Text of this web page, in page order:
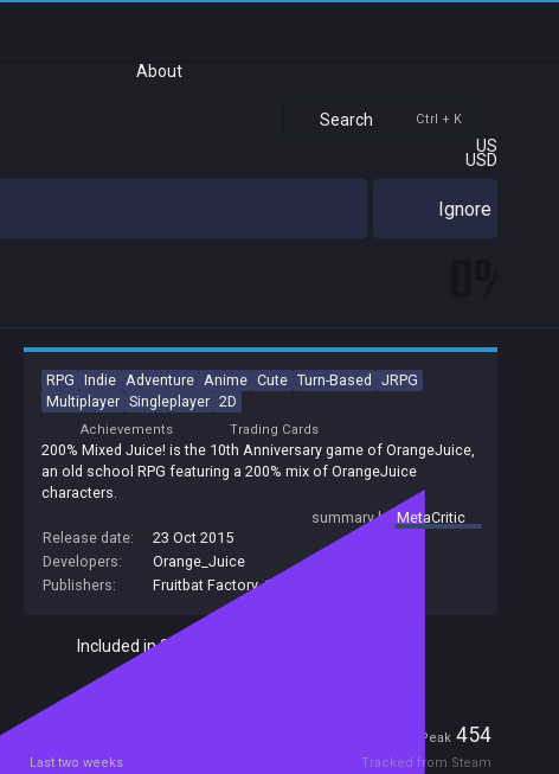
About
Search Ctrl + K
US
USD
Ignore
RPG Indie Adventure Anime Cute Turn-Based
JRPG
Multiplayer Singleplayer 2D
Achievements Trading Cards
200% Mixed Juice! is the 10th Anniversary game of OrangeJuice,
an old school RPG featuring a 200% mix of OrangeJuice
characters.
summary byMetaCritic
Release date:
23 Oct 2015
Developers:
Orange_Juice
Publishers:
Fruitbat Factory,140
Included in Steam Family Sharing
Peak 454
Last two weeks Tracked from Steam